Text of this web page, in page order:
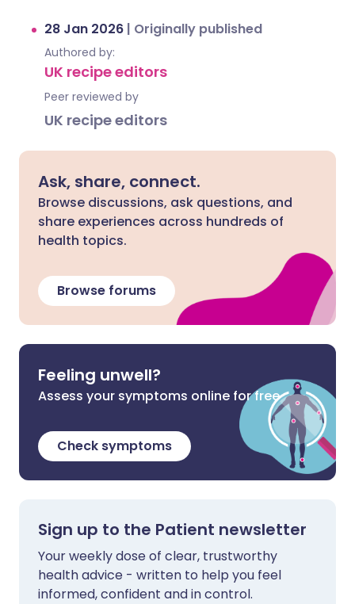
28 Jan 2026 | Originally published
Authored by:
UK recipe editors
Peer reviewed by
UK recipe editors
Ask, share, connect.
Browse discussions, ask questions, and
share experiences across hundreds of
health topics.
Browse forums
Feeling unwell?
Assess your symptoms online for free
Check symptoms
Sign up to the Patient newsletter
Your weekly dose of clear, trustworthy
health advice - written to help you feel
informed, confident and in control.